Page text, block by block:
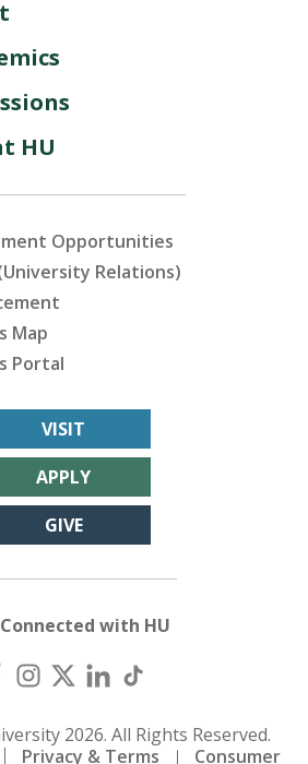
HU
Opportunities
Relations)
Map
Portal
VISIT
APPLY
GIVE
with HU
2026. All Rights Reserved.
Privacy & Terms Consumer